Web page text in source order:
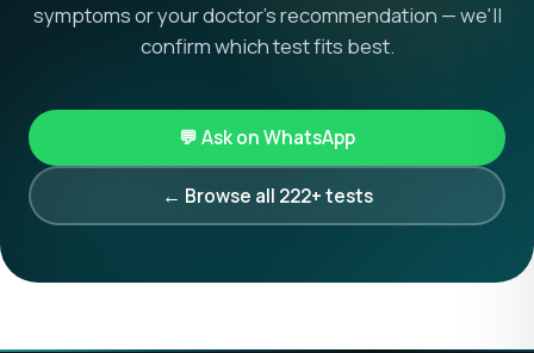
symptoms or your doctor's recommendation — we'll
confirm which test fits best.
💬 Ask on WhatsApp
← Browse all 222+ tests